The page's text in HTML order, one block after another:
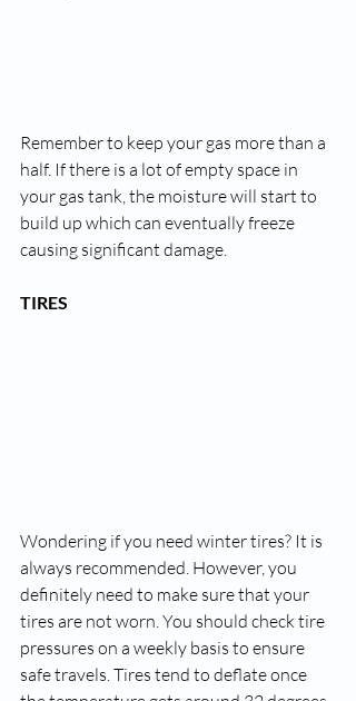
Remember to keep your gas more than a
half. If there is a lot of empty space in
your gas tank, the moisture will start to
build up which can eventually freeze
causing significant damage.
TIRES
Wondering if you need winter tires? It is
always recommended. However, you
definitely need to make sure that your
tires are not worn. You should check tire
pressures on a weekly basis to ensure
safe travels. Tires tend to deflate once